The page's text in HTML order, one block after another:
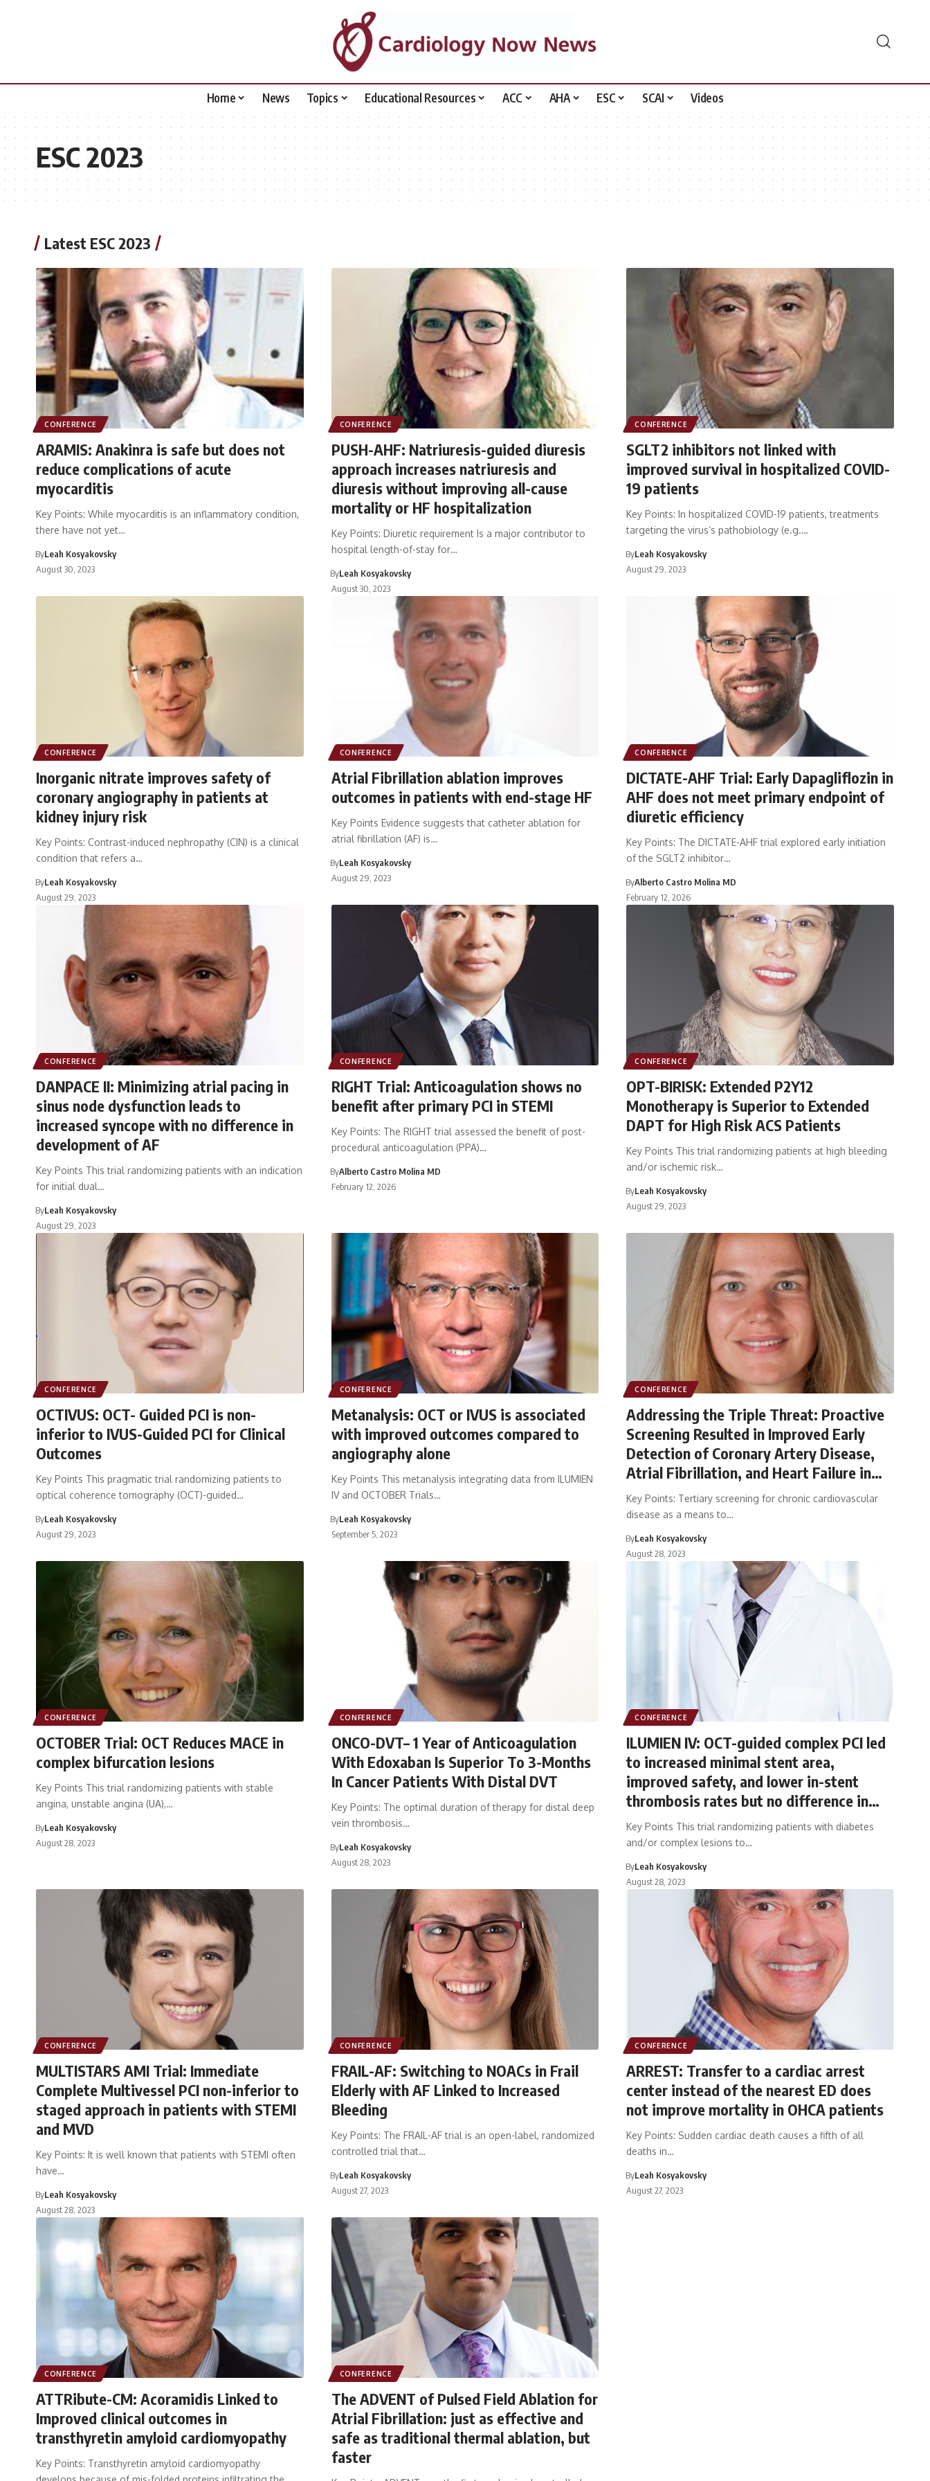
Home News Topics Educational Resources ACC AHA ESC SCAI Videos
ESC 2023
Latest ESC 2023
CONFERENCE
ARAMIS: Anakinra is safe but does not
reduce complications of acute
myocarditis
Key Points: While myocarditis is an inflammatory condition,
there have not yet…
ByLeah Kosyakovsky
August 30, 2023
CONFERENCE
PUSH-AHF: Natriuresis-guided diuresis
approach increases natriuresis and
diuresis without improving all-cause
mortality or HF hospitalization
Key Points: Diuretic requirement Is a major contributor to
hospital length-of-stay for…
ByLeah Kosyakovsky
August 30, 2023
CONFERENCE
SGLT2 inhibitors not linked with
improved survival in hospitalized COVID-
19 patients
Key Points: In hospitalized COVID-19 patients, treatments
targeting the virus’s pathobiology (e.g.…
ByLeah Kosyakovsky
August 29, 2023
CONFERENCE
Inorganic nitrate improves safety of
coronary angiography in patients at
kidney injury risk
Key Points: Contrast-induced nephropathy (CIN) is a clinical
condition that refers a…
ByLeah Kosyakovsky
August 29, 2023
CONFERENCE
Atrial Fibrillation ablation improves
outcomes in patients with end-stage HF
Key Points Evidence suggests that catheter ablation for
atrial fibrillation (AF) is…
ByLeah Kosyakovsky
August 29, 2023
CONFERENCE
DICTATE-AHF Trial: Early Dapagliflozin in
AHF does not meet primary endpoint of
diuretic efficiency
Key Points: The DICTATE-AHF trial explored early initiation
of the SGLT2 inhibitor…
ByAlberto Castro Molina MD
February 12, 2026
CONFERENCE
DANPACE II: Minimizing atrial pacing in
sinus node dysfunction leads to
increased syncope with no difference in
development of AF
Key Points This trial randomizing patients with an indication
for initial dual…
ByLeah Kosyakovsky
August 29, 2023
CONFERENCE
RIGHT Trial: Anticoagulation shows no
benefit after primary PCI in STEMI
Key Points: The RIGHT trial assessed the benefit of post-
procedural anticoagulation (PPA)…
ByAlberto Castro Molina MD
February 12, 2026
CONFERENCE
OPT-BIRISK: Extended P2Y12
Monotherapy is Superior to Extended
DAPT for High Risk ACS Patients
Key Points This trial randomizing patients at high bleeding
and/or ischemic risk…
ByLeah Kosyakovsky
August 29, 2023
CONFERENCE
OCTIVUS: OCT- Guided PCI is non-
inferior to IVUS-Guided PCI for Clinical
Outcomes
Key Points This pragmatic trial randomizing patients to
optical coherence tomography (OCT)-guided…
ByLeah Kosyakovsky
August 29, 2023
CONFERENCE
Metanalysis: OCT or IVUS is associated
with improved outcomes compared to
angiography alone
Key Points This metanalysis integrating data from ILUMIEN
IV and OCTOBER Trials…
ByLeah Kosyakovsky
September 5, 2023
CONFERENCE
Addressing the Triple Threat: Proactive
Screening Resulted in Improved Early
Detection of Coronary Artery Disease,
Atrial Fibrillation, and Heart Failure in
the RED-CVD Trial
Key Points: Tertiary screening for chronic cardiovascular
disease as a means to…
ByLeah Kosyakovsky
August 28, 2023
CONFERENCE
OCTOBER Trial: OCT Reduces MACE in
complex bifurcation lesions
Key Points This trial randomizing patients with stable
angina, unstable angina (UA),…
ByLeah Kosyakovsky
August 28, 2023
CONFERENCE
ONCO-DVT– 1 Year of Anticoagulation
With Edoxaban Is Superior To 3-Months
In Cancer Patients With Distal DVT
Key Points: The optimal duration of therapy for distal deep
vein thrombosis…
ByLeah Kosyakovsky
August 28, 2023
CONFERENCE
ILUMIEN IV: OCT-guided complex PCI led
to increased minimal stent area,
improved safety, and lower in-stent
thrombosis rates but no difference in
target vessel failure at 2 years
Key Points This trial randomizing patients with diabetes
and/or complex lesions to…
ByLeah Kosyakovsky
August 28, 2023
CONFERENCE
MULTISTARS AMI Trial: Immediate
Complete Multivessel PCI non-inferior to
staged approach in patients with STEMI
and MVD
Key Points: It is well known that patients with STEMI often
have…
ByLeah Kosyakovsky
August 28, 2023
CONFERENCE
FRAIL-AF: Switching to NOACs in Frail
Elderly with AF Linked to Increased
Bleeding
Key Points: The FRAIL-AF trial is an open-label, randomized
controlled trial that…
ByLeah Kosyakovsky
August 27, 2023
CONFERENCE
ARREST: Transfer to a cardiac arrest
center instead of the nearest ED does
not improve mortality in OHCA patients
Key Points: Sudden cardiac death causes a fifth of all
deaths in…
ByLeah Kosyakovsky
August 27, 2023
CONFERENCE
ATTRibute-CM: Acoramidis Linked to
Improved clinical outcomes in
transthyretin amyloid cardiomyopathy
Key Points: Transthyretin amyloid cardiomyopathy
CONFERENCE
The ADVENT of Pulsed Field Ablation for
Atrial Fibrillation: just as effective and
safe as traditional thermal ablation, but
faster